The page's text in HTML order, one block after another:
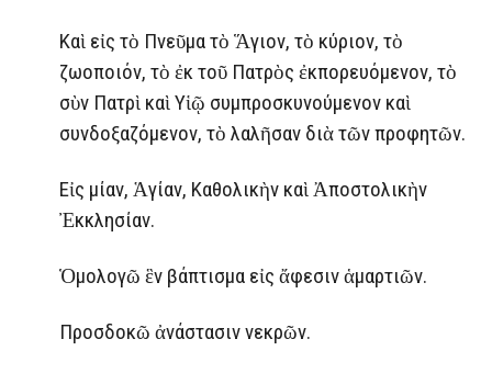
Καὶ εἰς τὸ Πνεῦμα τὸ Ἅγιον, τὸ κύριον, τὸ
ζωοποιόν, τὸ ἐκ τοῦ Πατρὸς ἐκπορευόμενον, τὸ
σὺν Πατρὶ καὶ Υἱῷ συμπροσκυνούμενον καὶ
συνδοξαζόμενον, τὸ λαλῆσαν διὰ τῶν προφητῶν.
Εἰς μίαν, Ἁγίαν, Καθολικὴν καὶ Ἀποστολικὴν
Ἐκκλησίαν.
Ὁμολογῶ ἓν βάπτισμα εἰς ἄφεσιν ἁμαρτιῶν.
Προσδοκῶ ἀνάστασιν νεκρῶν.